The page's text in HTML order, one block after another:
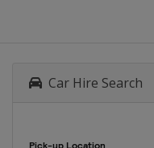
Car Hire Search